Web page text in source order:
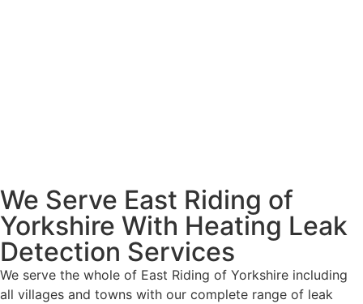
We Serve East Riding of
Yorkshire With Heating Leak
Detection Services
We serve the whole of East Riding of Yorkshire including
all villages and towns with our complete range of leak